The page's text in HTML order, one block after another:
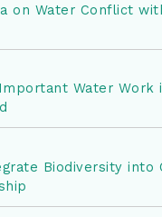
on Water Conflict
Water Work
Biodiversity into